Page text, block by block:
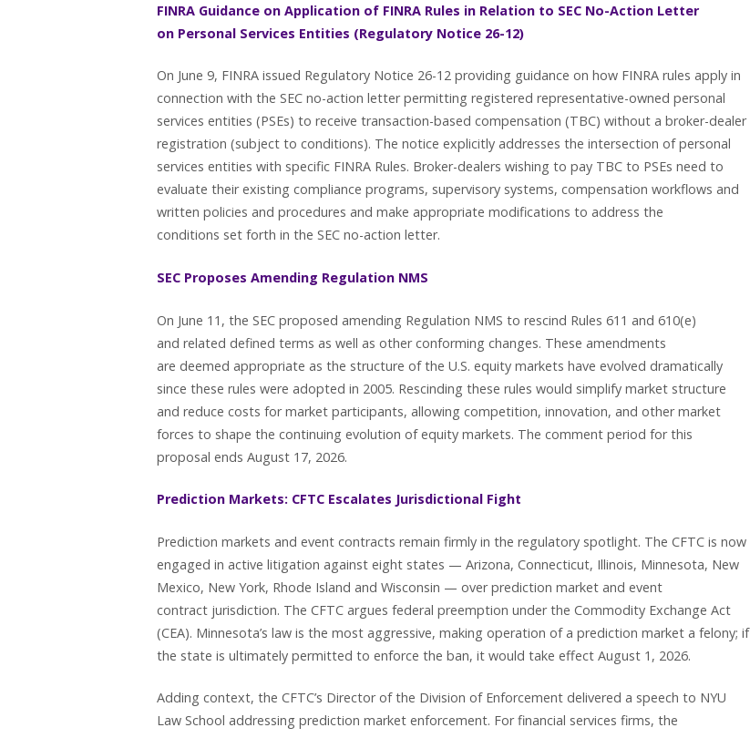
FINRA Guidance on Application of FINRA Rules in Relation to SEC No-Action Letter
on Personal Services Entities (Regulatory Notice 26-12)
On June 9, FINRA issued Regulatory Notice 26-12 providing guidance on how FINRA rules apply in
connection with the SEC no-action letter permitting registered representative-owned personal
services entities (PSEs) to receive transaction-based compensation (TBC) without a broker-dealer
registration (subject to conditions). The notice explicitly addresses the intersection of personal
services entities with specific FINRA Rules. Broker-dealers wishing to pay TBC to PSEs need to
evaluate their existing compliance programs, supervisory systems, compensation workflows and
written policies and procedures and make appropriate modifications to address the
conditions set forth in the SEC no-action letter.
SEC Proposes Amending Regulation NMS
On June 11, the SEC proposed amending Regulation NMS to rescind Rules 611 and 610(e)
and related defined terms as well as other conforming changes. These amendments
are deemed appropriate as the structure of the U.S. equity markets have evolved dramatically
since these rules were adopted in 2005. Rescinding these rules would simplify market structure
and reduce costs for market participants, allowing competition, innovation, and other market
forces to shape the continuing evolution of equity markets. The comment period for this
proposal ends August 17, 2026.
Prediction Markets: CFTC Escalates Jurisdictional Fight
Prediction markets and event contracts remain firmly in the regulatory spotlight. The CFTC is now
engaged in active litigation against eight states — Arizona, Connecticut, Illinois, Minnesota, New
Mexico, New York, Rhode Island and Wisconsin — over prediction market and event
contract jurisdiction. The CFTC argues federal preemption under the Commodity Exchange Act
(CEA). Minnesota’s law is the most aggressive, making operation of a prediction market a felony; if
the state is ultimately permitted to enforce the ban, it would take effect August 1, 2026.
Adding context, the CFTC’s Director of the Division of Enforcement delivered a speech to NYU
Law School addressing prediction market enforcement. For financial services firms, the